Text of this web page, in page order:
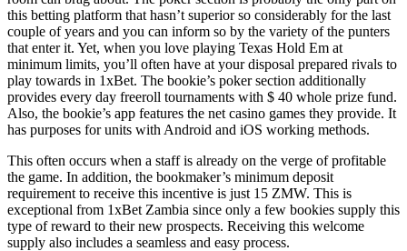
this betting platform that hasn’t superior so considerably for the last
couple of years and you can inform so by the variety of the punters
that enter it. Yet, when you love playing Texas Hold Em at
minimum limits, you’ll often have at your disposal prepared rivals to
play towards in 1xBet. The bookie’s poker section additionally
provides every day freeroll tournaments with $ 40 whole prize fund.
Also, the bookie’s app features the net casino games they provide. It
has purposes for units with Android and iOS working methods.
This often occurs when a staff is already on the verge of profitable
the game. In addition, the bookmaker’s minimum deposit
requirement to receive this incentive is just 15 ZMW. This is
exceptional from 1xBet Zambia since only a few bookies supply this
type of reward to their new prospects. Receiving this welcome
supply also includes a seamless and easy process.